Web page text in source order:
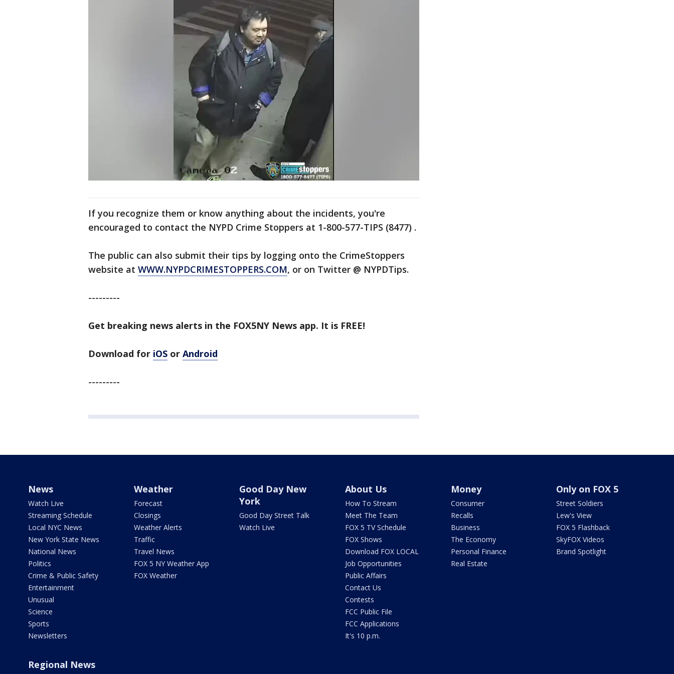
If you recognize them or know anything about the incidents, you're
encouraged to contact the NYPD Crime Stoppers at 1-800-577-TIPS (8477) .
The public can also submit their tips by logging onto the CrimeStoppers
website at WWW.NYPDCRIMESTOPPERS.COM, or on Twitter @ NYPDTips.
---------
Get breaking news alerts in the FOX5NY News app. It is FREE!
Download for iOS or Android
---------
News
Watch Live
Streaming Schedule
Local NYC News
New York State News
National News
Politics
Crime & Public Safety
Entertainment
Unusual
Science
Sports
Newsletters
Weather
Forecast
Closings
Weather Alerts
Traffic
Travel News
FOX 5 NY Weather App
FOX Weather
Good Day New
York
Good Day Street Talk
Watch Live
About Us
How To Stream
Meet The Team
FOX 5 TV Schedule
FOX Shows
Download FOX LOCAL
Job Opportunities
Public Affairs
Contact Us
Contests
FCC Public File
FCC Applications
It's 10 p.m.
Money
Consumer
Recalls
Business
The Economy
Personal Finance
Real Estate
Only on FOX 5
Street Soldiers
Lew's View
FOX 5 Flashback
SkyFOX Videos
Brand Spotlight
Regional News